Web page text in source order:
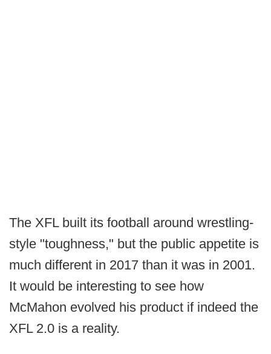
The XFL built its football around wrestling-
style "toughness," but the public appetite is
much different in 2017 than it was in 2001.
It would be interesting to see how
McMahon evolved his product if indeed the
XFL 2.0 is a reality.